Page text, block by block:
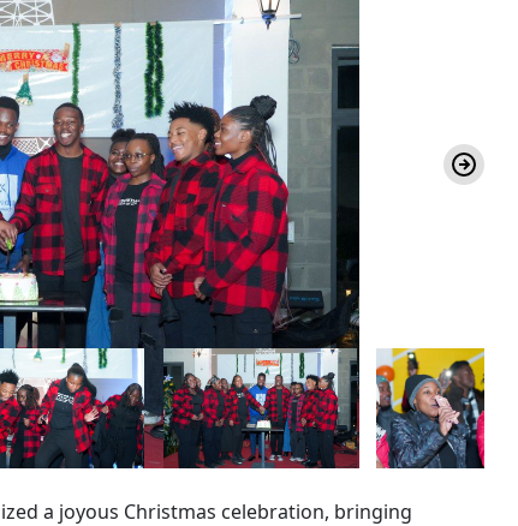
a joyous Christmas celebration, bringing